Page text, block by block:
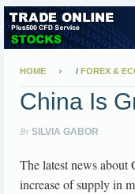
HOME / FOREX &
China Is
By SILVIA GABOR
The latest news about
increase of supply in